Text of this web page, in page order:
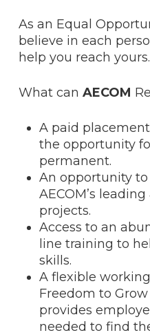
As an Equal
believe in each
help you reach yours.
What can AECOM
A paid
the opportunity
permanent.
An opportunity
AECOM’s
projects.
Access to an
line training to
skills.
A flexible
Freedom to
provides
needed to find